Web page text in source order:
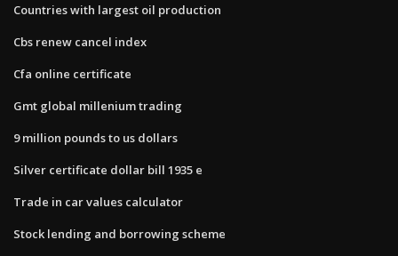
Countries with largest oil production
Cbs renew cancel index
Cfa online certificate
Gmt global millenium trading
9 million pounds to us dollars
Silver certificate dollar bill 1935 e
Trade in car values calculator
Stock lending and borrowing scheme